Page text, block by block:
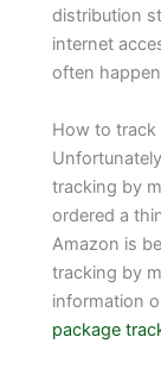
distribution
internet
often happen
How to track
tracking by
ordered a
Amazon is
tracking by
information
package